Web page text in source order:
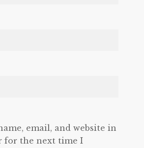
email, and website in
for the next time I